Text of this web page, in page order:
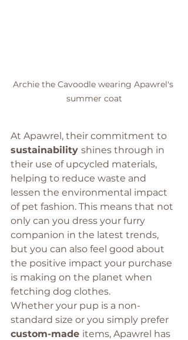
Archie the Cavoodle wearing Apawrel's
summer coat
At Apawrel, their commitment to
sustainability shines through in
their use of upcycled materials,
helping to reduce waste and
lessen the environmental impact
of pet fashion. This means that not
only can you dress your furry
companion in the latest trends,
but you can also feel good about
the positive impact your purchase
is making on the planet when
fetching dog clothes.
Whether your pup is a non-
standard size or you simply prefer
custom-made items, Apawrel has